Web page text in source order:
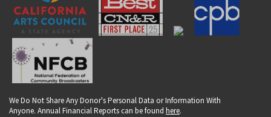
We Do Not Share Any Donor's Personal Data or Information With
Anyone. Annual Financial Reports can be found here.